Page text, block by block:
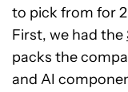
to pick from for
First, we had the
packs the
and AI